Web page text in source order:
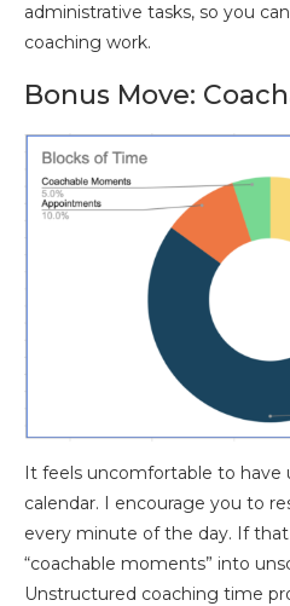
administrative tasks, so you
coaching work.
Bonus Move:
It feels uncomfortable to have
calendar. I encourage you to
every minute of the day. If
“coachable moments” into
Unstructured coaching time